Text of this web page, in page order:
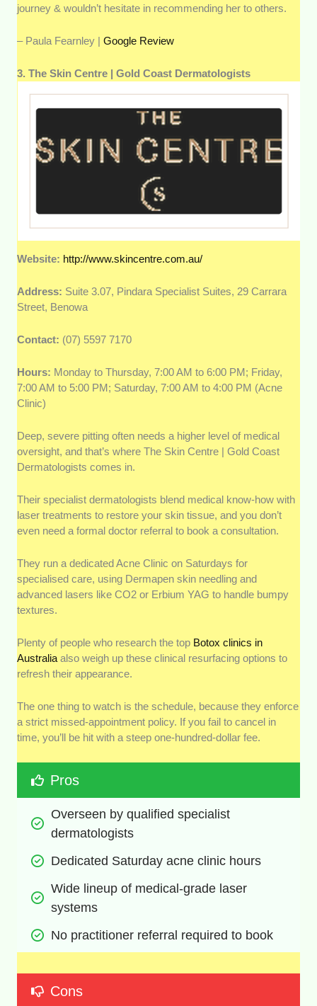
journey & wouldn’t hesitate in recommending her to others.
– Paula Fearnley | Google Review
3. The Skin Centre | Gold Coast Dermatologists
Website: http://www.skincentre.com.au/
Address: Suite 3.07, Pindara Specialist Suites, 29 Carrara
Street, Benowa
Contact: (07) 5597 7170
Hours: Monday to Thursday, 7:00 AM to 6:00 PM; Friday,
7:00 AM to 5:00 PM; Saturday, 7:00 AM to 4:00 PM (Acne
Clinic)
Deep, severe pitting often needs a higher level of medical
oversight, and that’s where The Skin Centre | Gold Coast
Dermatologists comes in.
Their specialist dermatologists blend medical know-how with
laser treatments to restore your skin tissue, and you don’t
even need a formal doctor referral to book a consultation.
They run a dedicated Acne Clinic on Saturdays for
specialised care, using Dermapen skin needling and
advanced lasers like CO2 or Erbium YAG to handle bumpy
textures.
Plenty of people who research the top Botox clinics in
Australia also weigh up these clinical resurfacing options to
refresh their appearance.
The one thing to watch is the schedule, because they enforce
a strict missed-appointment policy. If you fail to cancel in
time, you’ll be hit with a steep one-hundred-dollar fee.
Pros
Overseen by qualified specialist
dermatologists
Dedicated Saturday acne clinic hours
Wide lineup of medical-grade laser
systems
No practitioner referral required to book
Cons